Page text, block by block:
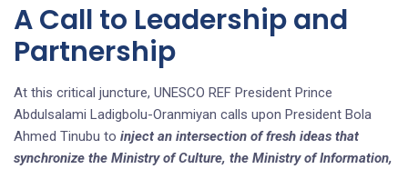
A Call to Leadership and
Partnership
At this critical juncture, UNESCO REF President Prince
Abdulsalami Ladigbolu-Oranmiyan calls upon President Bola
Ahmed Tinubu to inject an intersection of fresh ideas that
synchronize the Ministry of Culture, the Ministry of Information,